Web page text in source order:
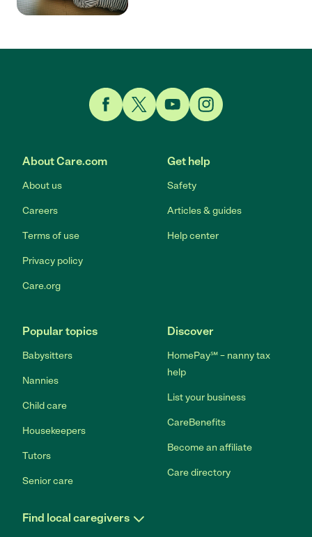
About Care.com
About us
Careers
Terms of use
Privacy policy
Care.org
Get help
Safety
Articles & guides
Help center
Popular topics
Babysitters
Nannies
Child care
Housekeepers
Tutors
Senior care
Discover
HomePay℠ – nanny tax
help
List your business
CareBenefits
Become an affiliate
Care directory
Find local caregivers